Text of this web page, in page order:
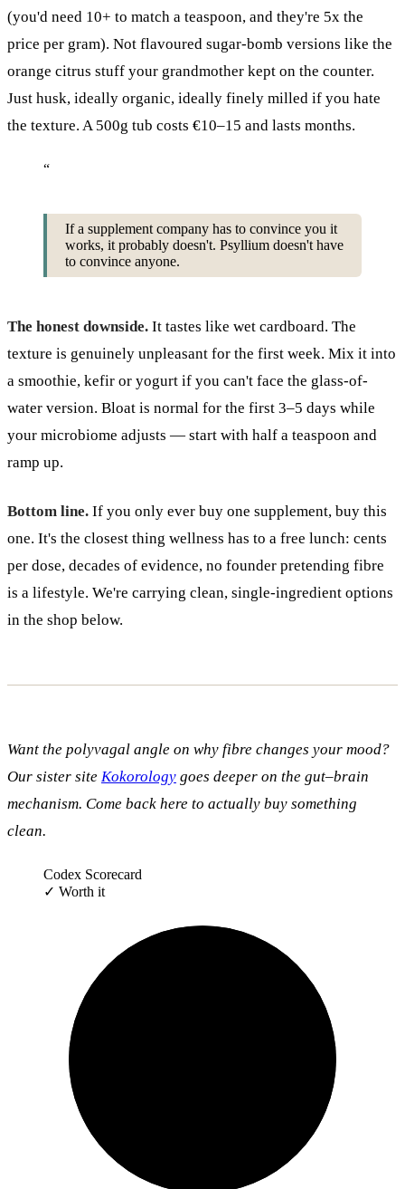
(you'd need 10+ to match a teaspoon, and they're 5x the
price per gram). Not flavoured sugar-bomb versions like the
orange citrus stuff your grandmother kept on the counter.
Just husk, ideally organic, ideally finely milled if you hate
the texture. A 500g tub costs €10–15 and lasts months.
“
If a supplement company has to convince you it
works, it probably doesn't. Psyllium doesn't have
to convince anyone.
The honest downside. It tastes like wet cardboard. The
texture is genuinely unpleasant for the first week. Mix it into
a smoothie, kefir or yogurt if you can't face the glass-of-
water version. Bloat is normal for the first 3–5 days while
your microbiome adjusts — start with half a teaspoon and
ramp up.
Bottom line. If you only ever buy one supplement, buy this
one. It's the closest thing wellness has to a free lunch: cents
per dose, decades of evidence, no founder pretending fibre
is a lifestyle. We're carrying clean, single-ingredient options
in the shop below.
Want the polyvagal angle on why fibre changes your mood?
Our sister site Kokorology goes deeper on the gut–brain
mechanism. Come back here to actually buy something
clean.
Codex Scorecard
✓ Worth it